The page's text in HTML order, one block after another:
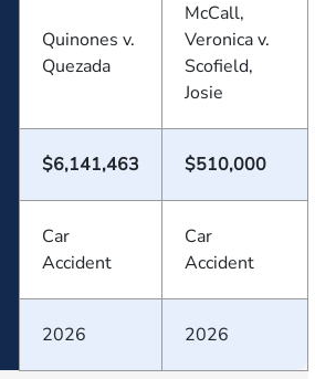
Quinones v.
Quezada
McCall,
Veronica v.
Scofield,
Josie
$6,141,463 $510,000
Car
Accident
Car
Accident
2026 2026